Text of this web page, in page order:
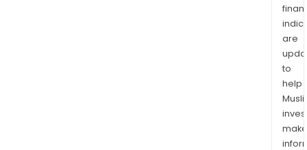
are
to
help
make